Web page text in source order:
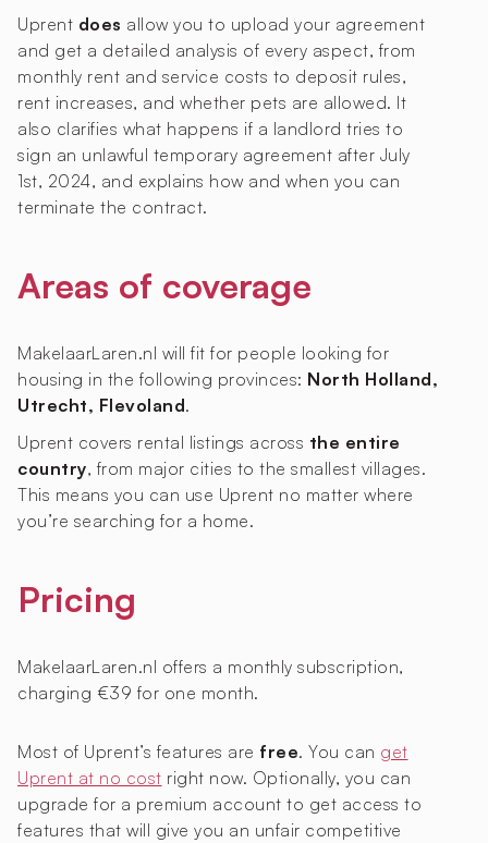
Uprent does allow you to upload your agreement
and get a detailed analysis of every aspect, from
monthly rent and service costs to deposit rules,
rent increases, and whether pets are allowed. It
also clarifies what happens if a landlord tries to
sign an unlawful temporary agreement after July
1st, 2024, and explains how and when you can
terminate the contract.
Areas of coverage
MakelaarLaren.nl will fit for people looking for
housing in the following provinces: North Holland,
Utrecht, Flevoland.
Uprent covers rental listings across the entire
country, from major cities to the smallest villages.
This means you can use Uprent no matter where
you’re searching for a home.
Pricing
MakelaarLaren.nl offers a monthly subscription,
charging €39 for one month.
Most of Uprent’s features are free. You can get
Uprent at no cost right now. Optionally, you can
upgrade for a premium account to get access to
features that will give you an unfair competitive